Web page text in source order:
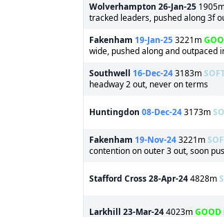
Wolverhampton 26-Jan-25
tracked leaders, pushed along 3f
Fakenham 19-Jan-253221m
wide, pushed along and outpaced
Southwell 16-Dec-243183m
headway 2 out, never on terms
Huntingdon 08-Dec-243173m
Fakenham 19-Nov-243221m
contention on outer 3 out, soon
Stafford Cross28-Apr-244828m
Larkhill 23-Mar-244023mGOOD